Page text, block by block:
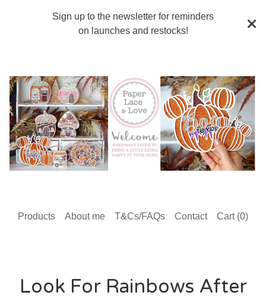
Sign up to the newsletter for reminders
on launches and restocks!
Products About me T&Cs/FAQs Contact Cart (0)
Look For Rainbows After